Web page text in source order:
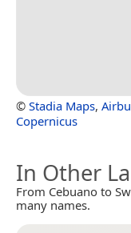
© Stadia Maps,
Copernicus
In Other
From Cebuano to
many names.